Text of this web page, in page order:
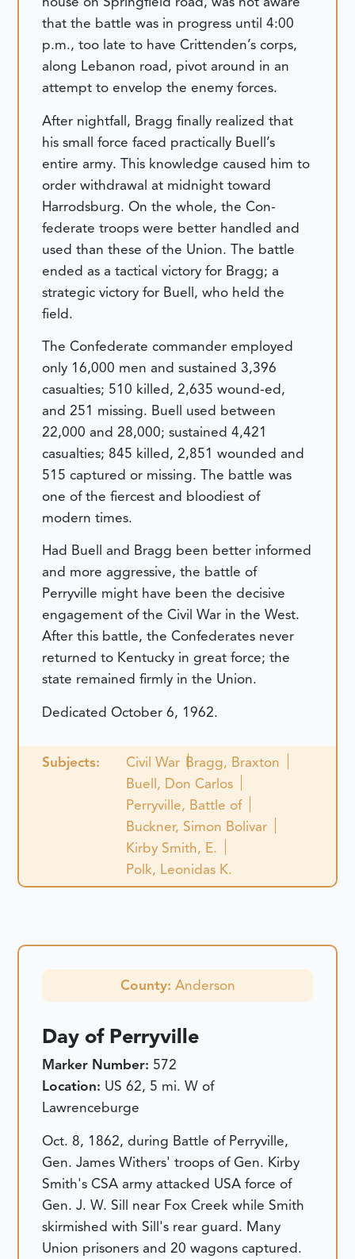
that the battle was in progress until 4:00
p.m., too late to have Crittenden’s corps,
along Lebanon road, pivot around in an
attempt to envelop the enemy forces.
After nightfall, Bragg finally realized that
his small force faced practically Buell’s
entire army. This knowledge caused him to
order withdrawal at midnight toward
Harrodsburg. On the whole, the Con-
federate troops were better handled and
used than these of the Union. The battle
ended as a tactical victory for Bragg; a
strategic victory for Buell, who held the
field.
The Confederate commander employed
only 16,000 men and sustained 3,396
casualties; 510 killed, 2,635 wound-ed,
and 251 missing. Buell used between
22,000 and 28,000; sustained 4,421
casualties; 845 killed, 2,851 wounded and
515 captured or missing. The battle was
one of the fiercest and bloodiest of
modern times.
Had Buell and Bragg been better informed
and more aggressive, the battle of
Perryville might have been the decisive
engagement of the Civil War in the West.
After this battle, the Confederates never
returned to Kentucky in great force; the
state remained firmly in the Union.
Dedicated October 6, 1962.
Subjects: Civil War Bragg, Braxton
Buell, Don Carlos
Perryville, Battle of
Buckner, Simon Bolivar
Kirby Smith, E.
Polk, Leonidas K.
County: Anderson
Day of Perryville
Marker Number: 572
Location: US 62, 5 mi. W of
Lawrenceburge
Oct. 8, 1862, during Battle of Perryville,
Gen. James Withers' troops of Gen. Kirby
Smith's CSA army attacked USA force of
Gen. J. W. Sill near Fox Creek while Smith
skirmished with Sill's rear guard. Many
Union prisoners and 20 wagons captured.